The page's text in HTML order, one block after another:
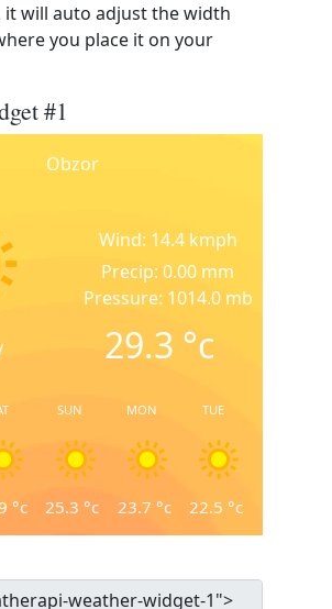
it will auto adjust the width
you place it on your
#1
Obzor
Wind: 14.4 kmph
Precip: 0.00 mm
Pressure: 1014.0 mb
29.3 °c
°c
SUN
25.3 °c
MON
23.7 °c
TUE
22.5 °c